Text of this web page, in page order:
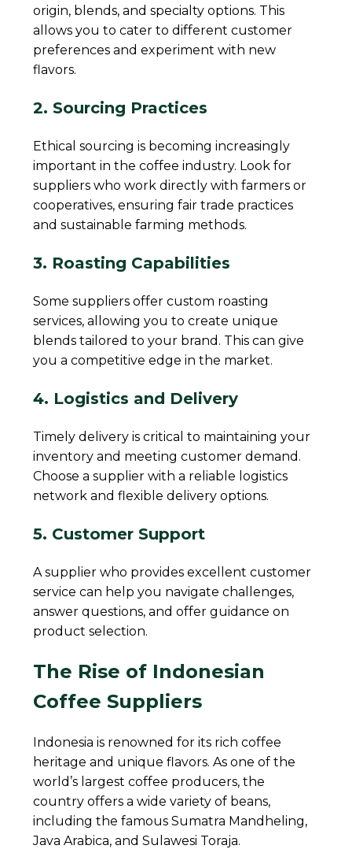
origin, blends, and specialty options. This
allows you to cater to different customer
preferences and experiment with new
flavors.
2. Sourcing Practices
Ethical sourcing is becoming increasingly
important in the coffee industry. Look for
suppliers who work directly with farmers or
cooperatives, ensuring fair trade practices
and sustainable farming methods.
3. Roasting Capabilities
Some suppliers offer custom roasting
services, allowing you to create unique
blends tailored to your brand. This can give
you a competitive edge in the market.
4. Logistics and Delivery
Timely delivery is critical to maintaining your
inventory and meeting customer demand.
Choose a supplier with a reliable logistics
network and flexible delivery options.
5. Customer Support
A supplier who provides excellent customer
service can help you navigate challenges,
answer questions, and offer guidance on
product selection.
The Rise of Indonesian
Coffee Suppliers
Indonesia is renowned for its rich coffee
heritage and unique flavors. As one of the
world’s largest coffee producers, the
country offers a wide variety of beans,
including the famous Sumatra Mandheling,
Java Arabica, and Sulawesi Toraja.